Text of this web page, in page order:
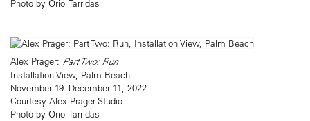
Photo by Oriol Tarridas
Alex Prager: Part Two: Run
Installation View, Palm Beach
November 19–December 11, 2022
Courtesy Alex Prager Studio
Photo by Oriol Tarridas